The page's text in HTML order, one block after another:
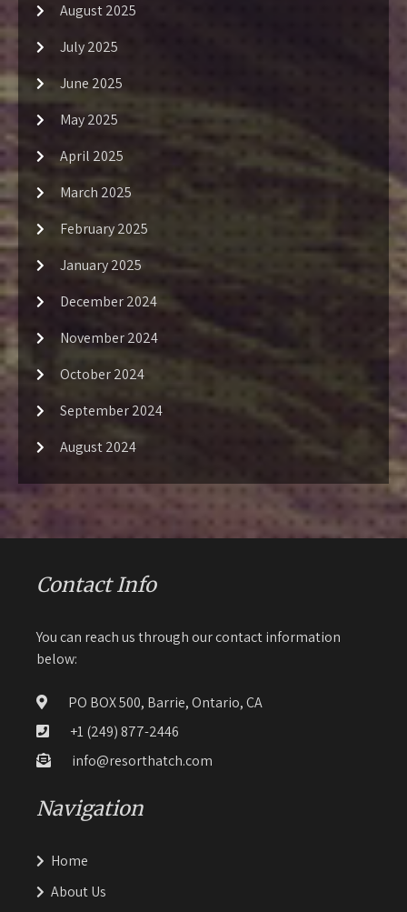
August 2025
July 2025
June 2025
May 2025
April 2025
March 2025
February 2025
January 2025
December 2024
November 2024
October 2024
September 2024
August 2024
Contact Info
You can reach us through our contact information
below:
PO BOX 500, Barrie, Ontario, CA
+1 (249) 877-2446
info@resorthatch.com
Navigation
Home
About Us